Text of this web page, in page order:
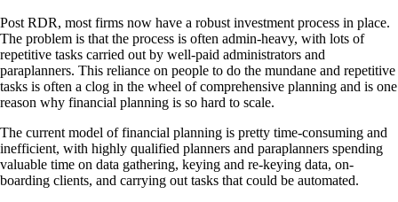
Post RDR, most firms now have a robust investment process in place.
The problem is that the process is often admin-heavy, with lots of
repetitive tasks carried out by well-paid administrators and
paraplanners. This reliance on people to do the mundane and repetitive
tasks is often a clog in the wheel of comprehensive planning and is one
reason why financial planning is so hard to scale.
The current model of financial planning is pretty time-consuming and
inefficient, with highly qualified planners and paraplanners spending
valuable time on data gathering, keying and re-keying data, on-
boarding clients, and carrying out tasks that could be automated.